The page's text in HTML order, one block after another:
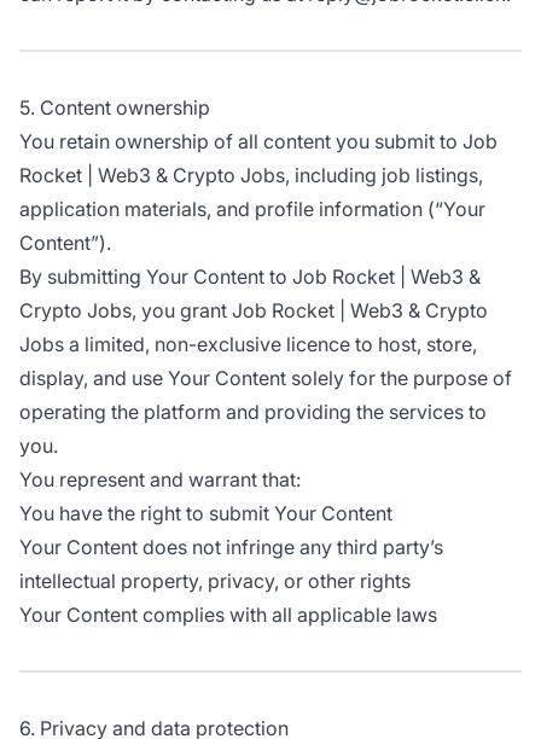
5. Content ownership
You retain ownership of all content you submit to Job
Rocket | Web3 & Crypto Jobs, including job listings,
application materials, and profile information (“Your
Content”).
By submitting Your Content to Job Rocket | Web3 &
Crypto Jobs, you grant Job Rocket | Web3 & Crypto
Jobs a limited, non-exclusive licence to host, store,
display, and use Your Content solely for the purpose of
operating the platform and providing the services to
you.
You represent and warrant that:
You have the right to submit Your Content
Your Content does not infringe any third party’s
intellectual property, privacy, or other rights
Your Content complies with all applicable laws
6. Privacy and data protection